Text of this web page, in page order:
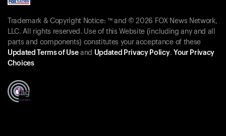
Trademark & Copyright Notice: ™ and © 2026 FOX News Network,
LLC. All rights reserved. Use of this Website (including any and all
parts and components) constitutes your acceptance of these
Updated Terms of Useand Updated Privacy Policy. Your Privacy
Choices